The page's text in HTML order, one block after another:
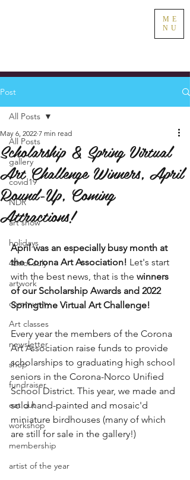
ME
NU
Post
All Posts
gallery
covid19
NDR
art show
holidays
4th of July
artwork
community
Art classes
newsletter
shop
fundraiser
eat out
workshop
membership
artist of the year
All Posts
Scholarship & Spring Virtual
Art Challenge Winners, April
Round-Up, Coming
Attractions!
May 6, 2022 7 min read
April was an especially busy month at
the Corona Art Association! Let's start
with the best news, that is the winners
of our Scholarship Awards and 2022
Springtime Virtual Art Challenge!
Every year the members of the Corona
Art Association raise funds to provide
scholarships to graduating high school
seniors in the Corona-Norco Unified
School District. This year, we made and
sold hand-painted and mosaic'd
miniature birdhouses (many of which
are still for sale in the gallery!)